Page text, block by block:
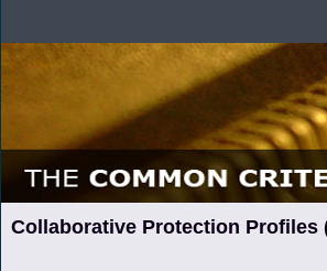
Collaborative Protection Profiles